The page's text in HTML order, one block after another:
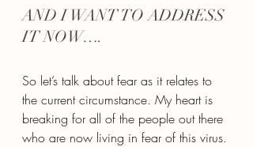
AND I WANT TO ADDRESS
IT NOW….
So let’s talk about fear as it relates to
the current circumstance. My heart is
breaking for all of the people out there
who are now living in fear of this virus.